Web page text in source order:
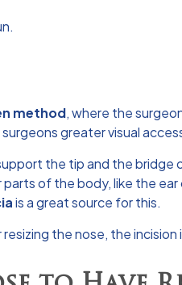
method, where the
greater visual
the tip and the
of the body, like the
is a great source for this.
the nose, the